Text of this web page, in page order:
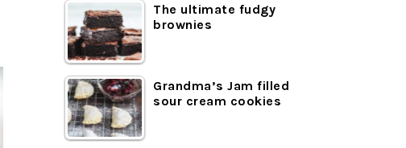
The ultimate fudgy
brownies
Grandma’s Jam filled
sour cream cookies